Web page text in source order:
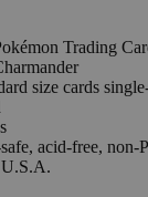
Trading
size cards
acid-free, non-